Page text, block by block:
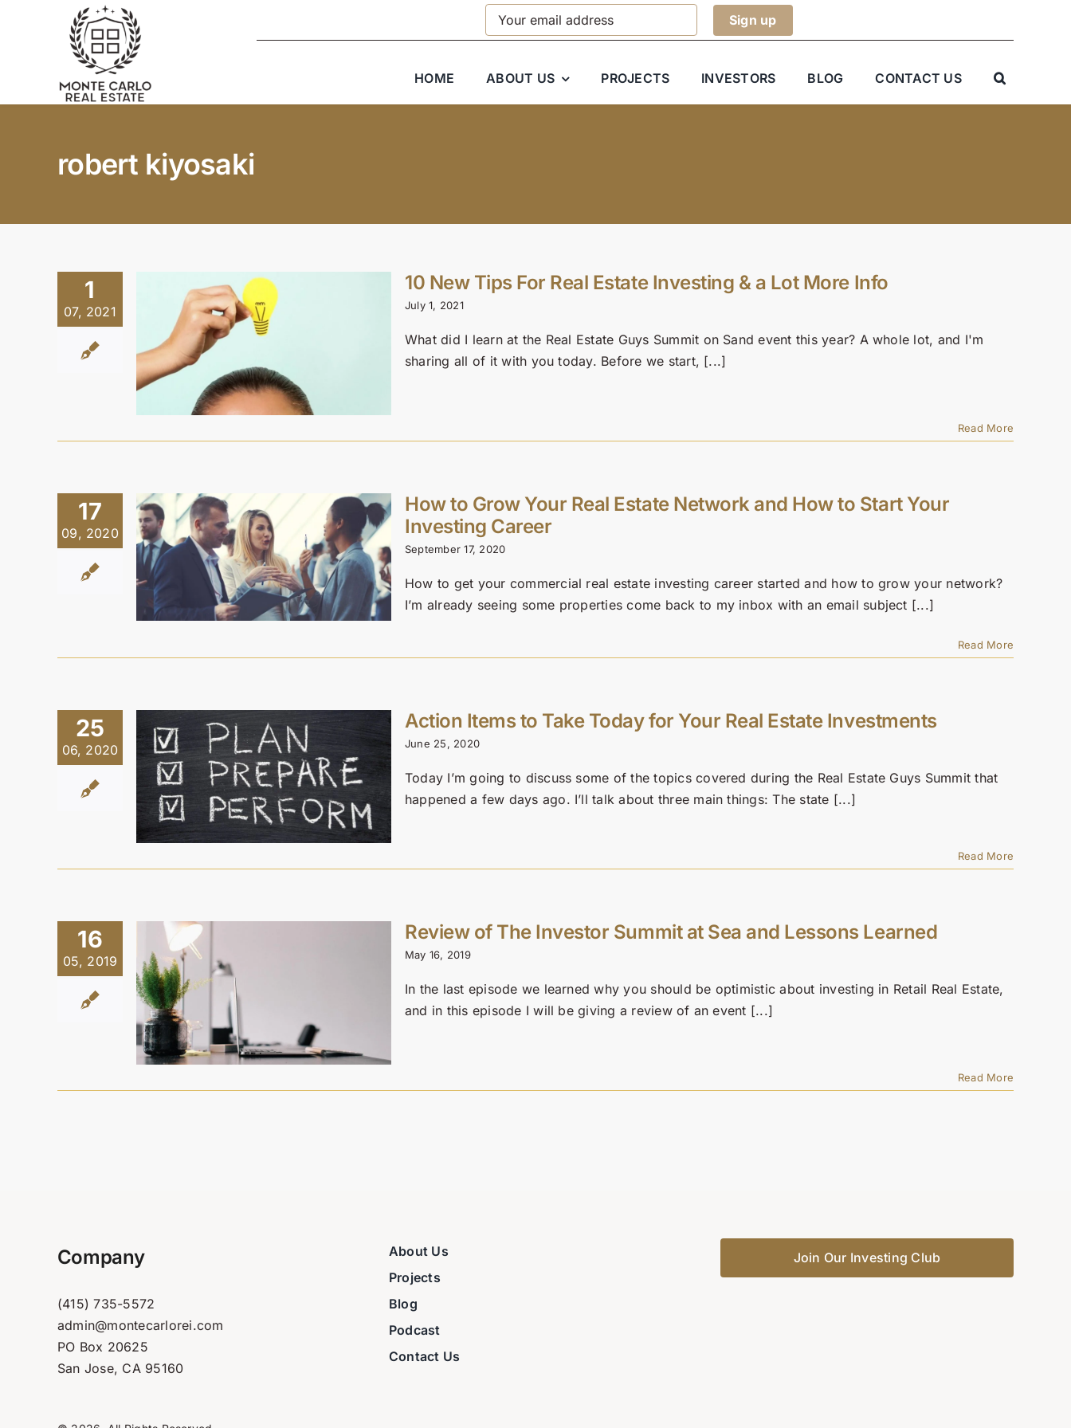
HOME
ABOUT US PROJECTS INVESTORS BLOG CONTACT US
robert kiyosaki
1
07, 2021
10 New Tips For Real Estate Investing & a Lot More Info
July 1, 2021
What did I learn at the Real Estate Guys Summit on Sand event this year? A whole lot, and I'm
sharing all of it with you today. Before we start, [...]
Read More
17
09, 2020
How to Grow Your Real Estate Network and How to Start Your
Investing Career
September 17, 2020
How to get your commercial real estate investing career started and how to grow your network?
I’m already seeing some properties come back to my inbox with an email subject [...]
Read More
25
06, 2020
Action Items to Take Today for Your Real Estate Investments
June 25, 2020
Today I’m going to discuss some of the topics covered during the Real Estate Guys Summit that
happened a few days ago. I’ll talk about three main things: The state [...]
Read More
16
05, 2019
Review of The Investor Summit at Sea and Lessons Learned
May 16, 2019
In the last episode we learned why you should be optimistic about investing in Retail Real Estate,
and in this episode I will be giving a review of an event [...]
Read More
Company
(415) 735-5572
admin@montecarlorei.com
PO Box 20625
San Jose, CA 95160
About Us
Projects
Blog
Podcast
Contact Us
Join Our Investing Club